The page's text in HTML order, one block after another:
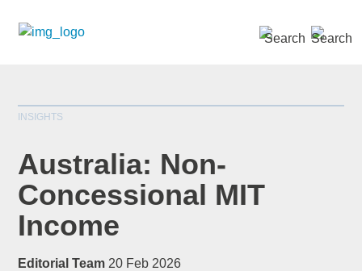
INSIGHTS
Australia: Non-
Concessional MIT
Income
Editorial Team 20 Feb 2026
SEARCH »